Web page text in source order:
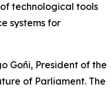
technological tools
systems for
Goñi, President of the
of Parliament. The